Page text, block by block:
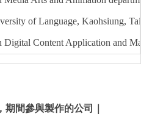
of Language, Kaohsiung,
Digital Content Application and
期間參與製作的公司｜